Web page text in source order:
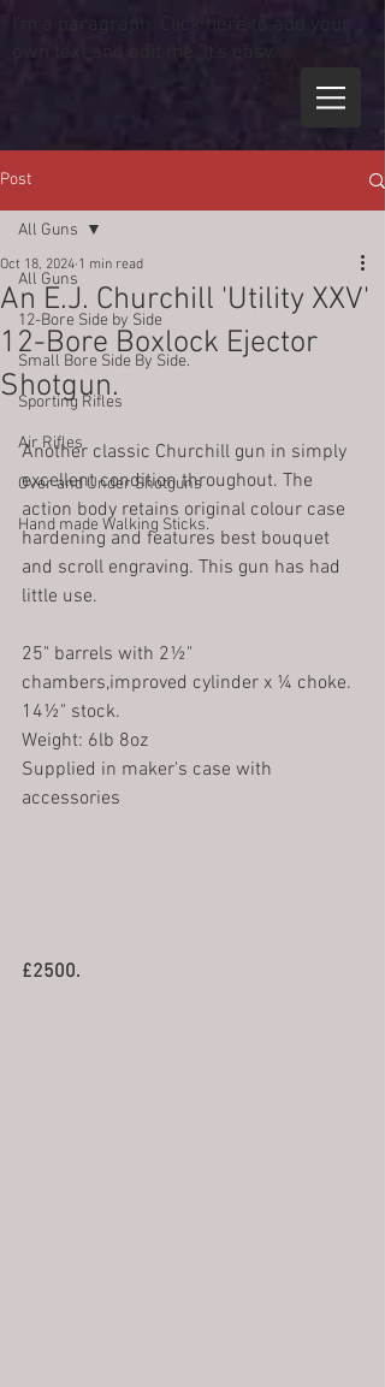
I'm a paragraph. Click here to add your
own text and edit me. It's easy.
Post
All Guns
12-Bore Side by Side
Small Bore Side By Side.
Sporting Rifles
Air Rifles
Over and Under Shotguns
Hand made Walking Sticks.
All Guns
An E.J. Churchill 'Utility XXV'
12-Bore Boxlock Ejector
Shotgun.
Oct 18, 2024 1 min read
Another classic Churchill gun in simply
excellent condition throughout. The
action body retains original colour case
hardening and features best bouquet
and scroll engraving. This gun has had
little use.
25" barrels with 2½"
chambers,improved cylinder x ¼ choke.
14½" stock.
Weight: 6lb 8oz
Supplied in maker's case with
accessories
£2500.